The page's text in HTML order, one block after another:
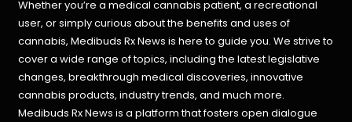
Whether you’re a medical cannabis patient, a recreational
user, or simply curious about the benefits and uses of
cannabis, Medibuds Rx News is here to guide you. We strive to
cover a wide range of topics, including the latest legislative
changes, breakthrough medical discoveries,innovative
cannabis products, industry trends, and much more.
Medibuds Rx News is a platform that fosters open dialogue